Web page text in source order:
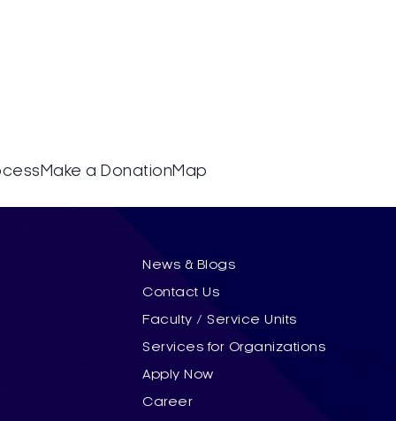
Make a DonationMap
News & Blogs
Contact Us
Faculty / Service Units
Services for Organizations
Apply Now
Career